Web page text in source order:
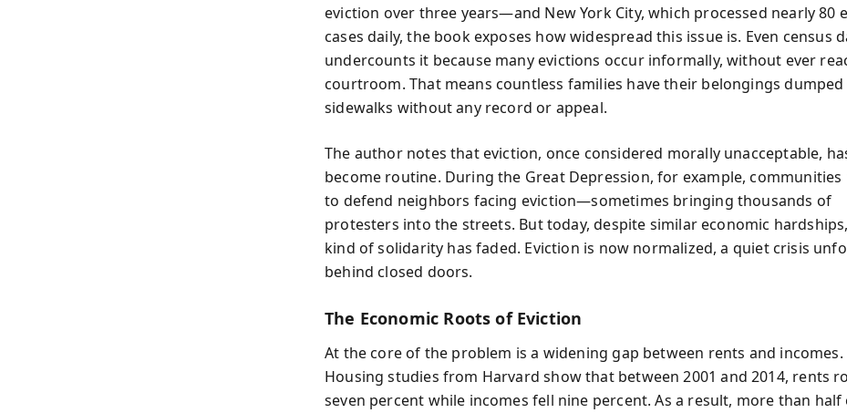
eviction over three years—and New York City, which processed nearly 80
cases daily, the book exposes how widespread this issue is. Even census
undercounts it because many evictions occur informally, without ever
courtroom. That means countless families have their belongings dumped
sidewalks without any record or appeal.
The author notes that eviction, once considered morally unacceptable,
become routine. During the Great Depression, for example, communities
to defend neighbors facing eviction—sometimes bringing thousands of
protesters into the streets. But today, despite similar economic
kind of solidarity has faded. Eviction is now normalized, a quiet crisis
behind closed doors.
The Economic Roots of Eviction
At the core of the problem is a widening gap between rents and incomes.
Housing studies from Harvard show that between 2001 and 2014, rents
seven percent while incomes fell nine percent. As a result, more than